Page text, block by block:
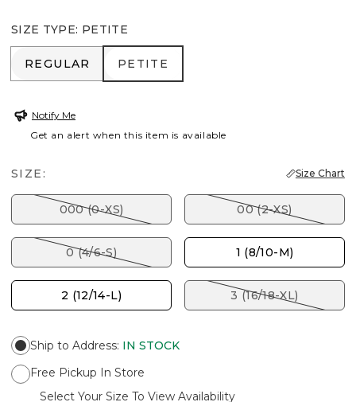
SIZE TYPE: PETITE
REGULAR
REGULAR PETITE
PETITE
Notify Me
Get an alert when this item is available
SIZE: Size Chart
000 (0-XS) 00 (2-XS)
0 (4/6-S) 1 (8/10-M)
2 (12/14-L) 3 (16/18-XL)
Ship to Address: IN STOCK
Free Pickup In Store
Select Your Size To View Availability